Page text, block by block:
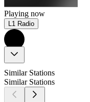
Playing now
L1 Radio
Similar Stations
Similar Stations